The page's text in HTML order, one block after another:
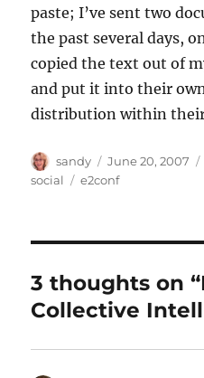
paste; I’ve sent two
the past several days,
copied the text out of
and put it into their
distribution within
Author
sandy
Posted
on
June 20, 2007
social
Tags
e2conf
3 thoughts on
Collective